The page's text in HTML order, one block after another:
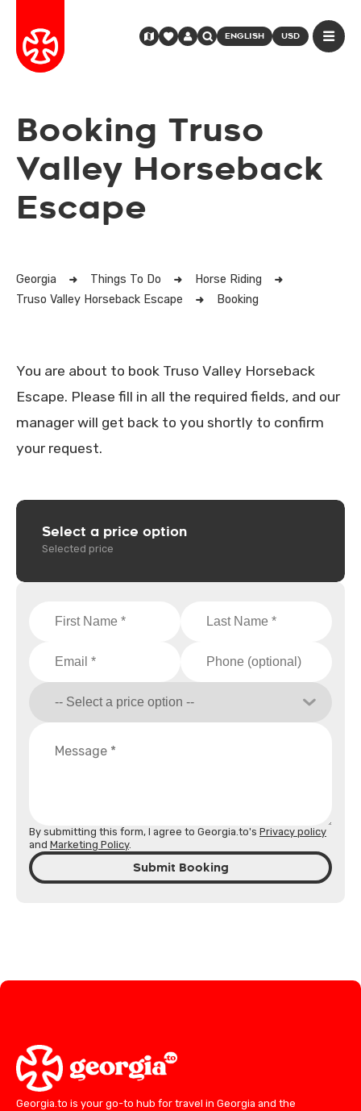
ENGLISH USD
Booking Truso
Valley Horseback
Escape
Georgia Things To Do
Horse Riding
Truso Valley Horseback Escape
Booking
You are about to book Truso Valley Horseback
Escape. Please fill in all the required fields, and our
manager will get back to you shortly to confirm
your request.
By submitting this form, I agree to Georgia.to's Privacy policy
and Marketing Policy.
Submit Booking
Select a price option
Selected price
Georgia.to is your go-to hub for travel in Georgia and the